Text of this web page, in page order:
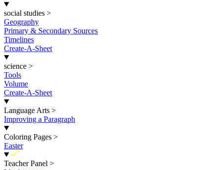
social studies >
Geography
Primary & Secondary Sources
Timelines
Create-A-Sheet
science >
Tools
Volume
Create-A-Sheet
Language Arts >
Improving a Paragraph
Coloring Pages >
Easter
New
Teacher Panel >